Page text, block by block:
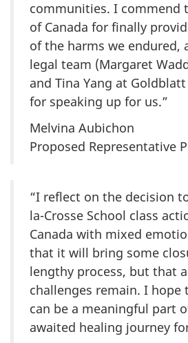
communities. I commend
of Canada for finally
of the harms we endured,
legal team (Margaret
and Tina Yang at Goldblatt
for speaking up for us.”
Melvina Aubichon
Proposed Representative
“I reflect on the decision
la-Crosse School class
Canada with mixed
that it will bring some
lengthy process, but that
challenges remain. I hope
can be a meaningful part
awaited healing journey